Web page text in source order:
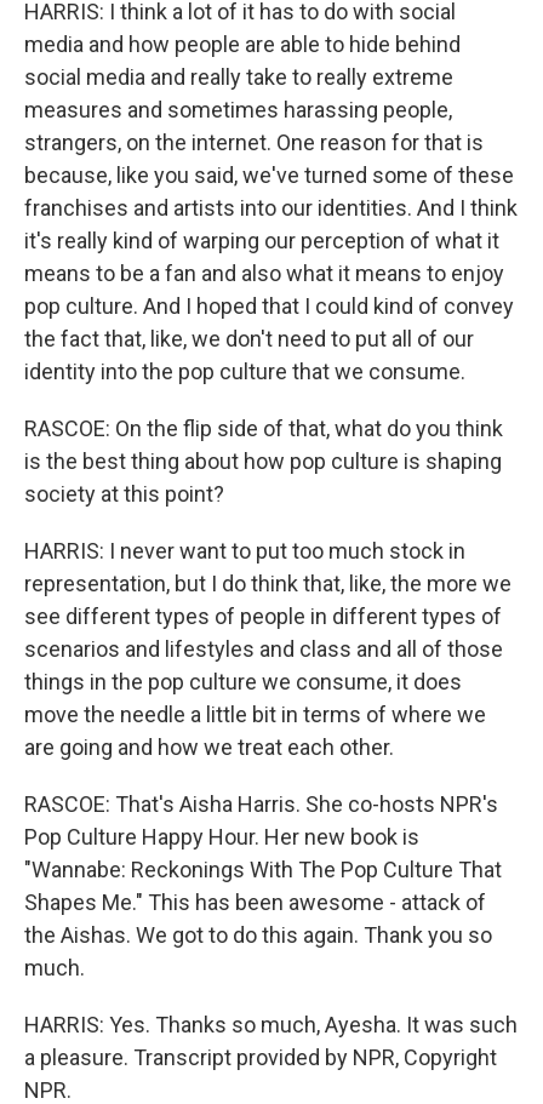
HARRIS: I think a lot of it has to do with social
media and how people are able to hide behind
social media and really take to really extreme
measures and sometimes harassing people,
strangers, on the internet. One reason for that is
because, like you said, we've turned some of these
franchises and artists into our identities. And I think
it's really kind of warping our perception of what it
means to be a fan and also what it means to enjoy
pop culture. And I hoped that I could kind of convey
the fact that, like, we don't need to put all of our
identity into the pop culture that we consume.
RASCOE: On the flip side of that, what do you think
is the best thing about how pop culture is shaping
society at this point?
HARRIS: I never want to put too much stock in
representation, but I do think that, like, the more we
see different types of people in different types of
scenarios and lifestyles and class and all of those
things in the pop culture we consume, it does
move the needle a little bit in terms of where we
are going and how we treat each other.
RASCOE: That's Aisha Harris. She co-hosts NPR's
Pop Culture Happy Hour. Her new book is
"Wannabe: Reckonings With The Pop Culture That
Shapes Me." This has been awesome - attack of
the Aishas. We got to do this again. Thank you so
much.
HARRIS: Yes. Thanks so much, Ayesha. It was such
a pleasure. Transcript provided by NPR, Copyright
NPR.